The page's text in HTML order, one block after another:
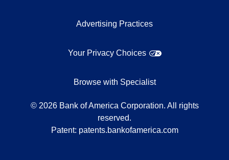
Advertising Practices
Your Privacy Choices
Browse with Specialist
© 2026 Bank of America Corporation. All rights
reserved.
Patent: patents.bankofamerica.com